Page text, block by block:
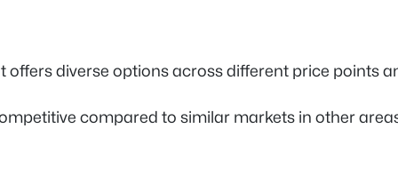
diverse options across different price points
compared to similar markets in other